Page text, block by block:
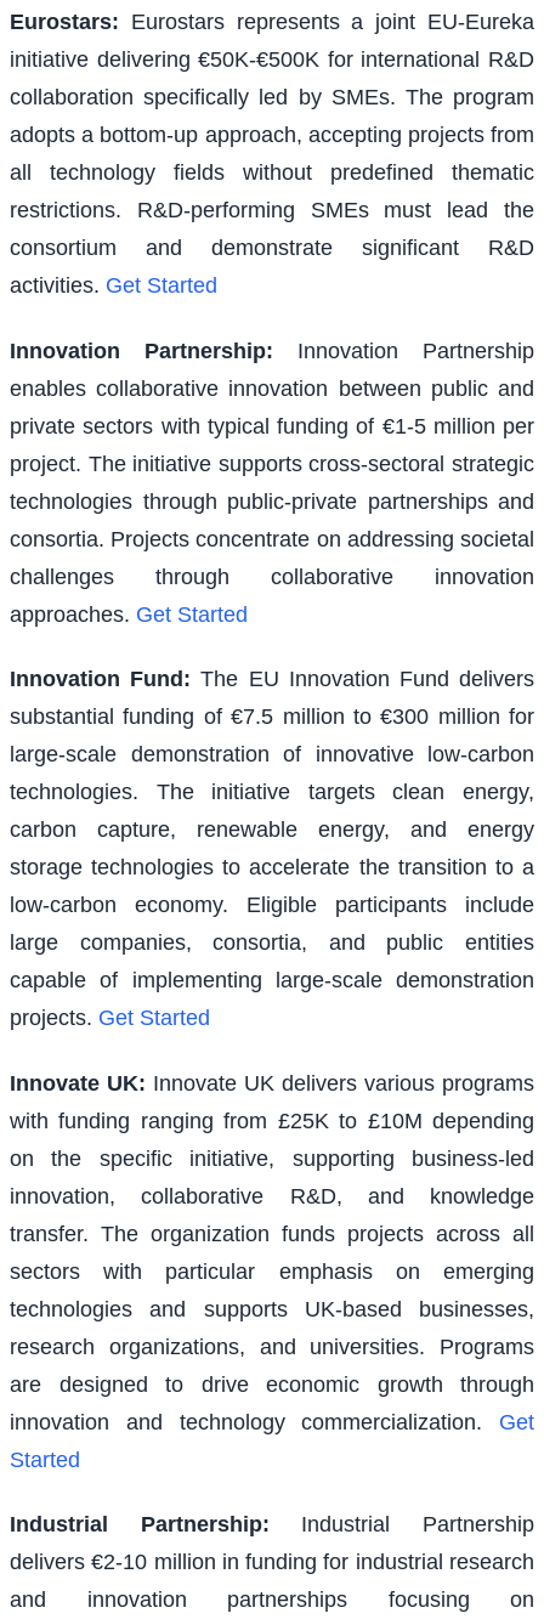
Eurostars: Eurostars represents a joint EU-Eureka
initiative delivering €50K-€500K for international R&D
collaboration specifically led by SMEs. The program
adopts a bottom-up approach, accepting projects from
all technology fields without predefined thematic
restrictions. R&D-performing SMEs must lead the
consortium and demonstrate significant R&D
activities. Get Started
Innovation Partnership:
Innovation Partnership
enables collaborative innovation between public and
private sectors with typical funding of €1-5 million per
project. The initiative supports cross-sectoral strategic
technologies through public-private partnerships and
consortia. Projects concentrate on addressing societal
challenges through collaborative innovation
approaches. Get Started
Innovation Fund : The EU Innovation Fund delivers
substantial funding of €7.5 million to €300 million for
large-scale demonstration of innovative low-carbon
technologies. The initiative targets clean energy,
carbon capture, renewable energy, and energy
storage technologies to accelerate the transition to a
low-carbon economy. Eligible participants include
large companies, consortia, and public entities
capable of implementing large-scale demonstration
projects. Get Started
Innovate UK: Innovate UK delivers various programs
with funding ranging from £25K to £10M depending
on the specific initiative, supporting business-led
innovation, collaborative R&D, and knowledge
transfer. The organization funds projects across all
sectors with particular emphasis on emerging
technologies and supports UK-based businesses,
research organizations, and universities. Programs
are designed to drive economic growth through
innovation and technology commercialization.
Get
Started
Industrial Partnership:
Industrial Partnership
delivers €2-10 million in funding for industrial research
and innovation partnerships focusing on